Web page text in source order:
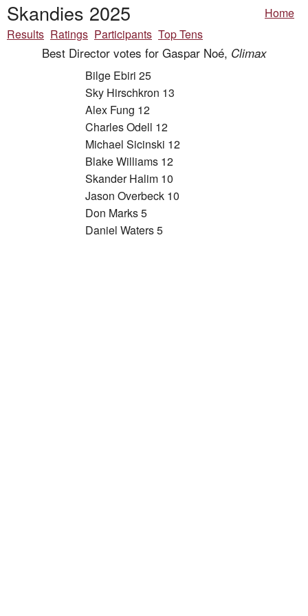
Skandies 2025
Home
Results Ratings Participants Top Tens
Best Director votes for Gaspar Noé, Climax
Bilge Ebiri 25
Sky Hirschkron 13
Alex Fung 12
Charles Odell 12
Michael Sicinski 12
Blake Williams 12
Skander Halim 10
Jason Overbeck 10
Don Marks 5
Daniel Waters 5